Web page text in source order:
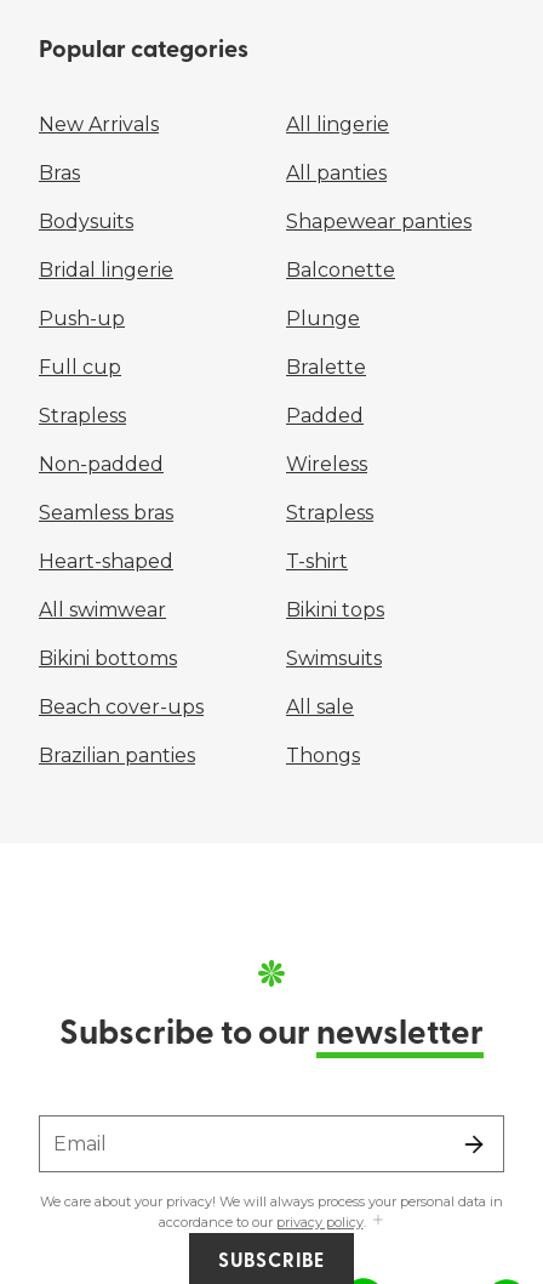
Popular categories
New Arrivals All lingerie
Bras All panties
Bodysuits Shapewear panties
Bridal lingerie Balconette
Push-up Plunge
Full cup Bralette
Strapless Padded
Non-padded Wireless
Seamless bras Strapless
Heart-shaped T-shirt
All swimwear Bikini tops
Bikini bottoms Swimsuits
Beach cover-ups All sale
Brazilian panties Thongs
Subscribe to our newsletter
Email
We care about your privacy! We will always process your personal data in
accordance to our privacy policy.
SUBSCRIBE